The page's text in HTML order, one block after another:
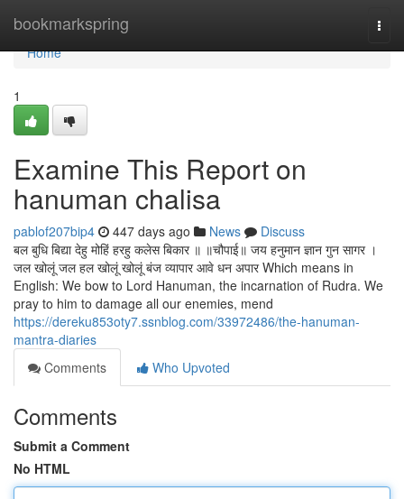
bookmarkspring
Home
Home
1
Examine This Report on
hanuman chalisa
pablof207bip4 447 days ago News
Discuss
बल बुधि बिद्या देहु मोहिं हरहु कलेस बिकार ॥ ॥चौपाई॥ जय हनुमान ज्ञान गुन सागर ।
जल खोलूं जल हल खोलूं खोलूं बंज व्यापार आवे धन अपार Which means in
English: We bow to Lord Hanuman, the incarnation of Rudra. We
pray to him to damage all our enemies, mend
https://dereku853oty7.ssnblog.com/33972486/the-hanuman-
mantra-diaries
Comments
Who Upvoted
Comments
Submit a Comment
No HTML